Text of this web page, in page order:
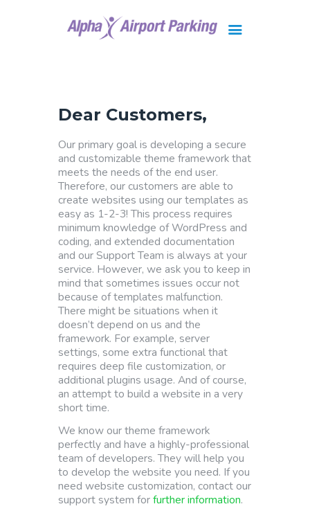
FAQ
Contact Us
Dear Customers,
Our primary goal is developing a secure
and customizable theme framework that
meets the needs of the end user.
Therefore, our customers are able to
create websites using our templates as
easy as 1-2-3! This process requires
minimum knowledge of WordPress and
coding, and extended documentation
and our Support Team is always at your
service. However, we ask you to keep in
mind that sometimes issues occur not
because of templates malfunction.
There might be situations when it
doesn’t depend on us and the
framework. For example, server
settings, some extra functional that
requires deep file customization, or
additional plugins usage. And of course,
an attempt to build a website in a very
short time.
We know our theme framework
perfectly and have a highly-professional
team of developers. They will help you
to develop the website you need. If you
need website customization, contact our
support system forfurther information.